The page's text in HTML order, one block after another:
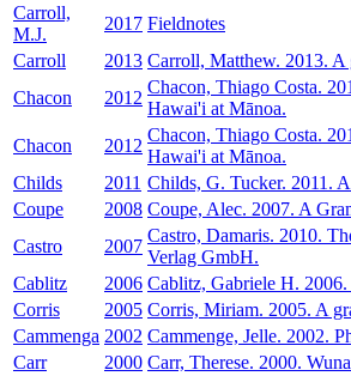
Carroll,
M.J.
2017 Fieldnotes
Carroll
2013 Carroll, Matthew. 2013. A
Chacon
2012
Chacon, Thiago Costa.
Hawai'i at Mānoa.
Chacon 2012
Chacon, Thiago Costa.
Hawai'i at Mānoa.
Childs
2011 Childs, G. Tucker. 2011.
Coupe
2008 Coupe, Alec. 2007. A
Castro
2007
Castro, Damaris. 2010.
Verlag GmbH.
Cablitz
2006 Cablitz, Gabriele H.
Corris
2005 Corris, Miriam. 2005. A
Cammenga 2002 Cammenge, Jelle. 2002.
Carr
2000 Carr, Therese. 2000.